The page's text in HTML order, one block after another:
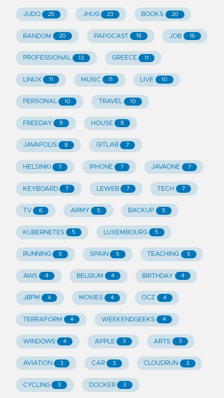
JUDO 25 JHUG 23 BOOKS 20
RANDOM 20 PAPOCAST 18 JOB 16
PROFESSIONAL 13 GREECE 11
LINUX 11 MUSIC 11 LIVE 10
PERSONAL 10 TRAVEL 10
FREEDAY 9 HOUSE 8
JAVAPOLIS 8 GITLAB 7
HELSINKI 7 IPHONE 7 JAVAONE 7
KEYBOARD 7 LEWEB 7 TECH 7
TV 6 ARMY 5 BACKUP 5
KUBERNETES 5 LUXEMBOURG 5
RUNNING 5 SPAIN 5 TEACHING 5
AWS 4 BELGIUM 4 BIRTHDAY 4
JBPM 4 MOVIES 4 OCZ 4
TERRAFORM 4 WEEKENDGEEKS 4
WINDOWS 4 APPLE 3 ARTS 3
AVIATION 3 CAR 3 CLOUDRUN 3
CYCLING 3 DOCKER 3